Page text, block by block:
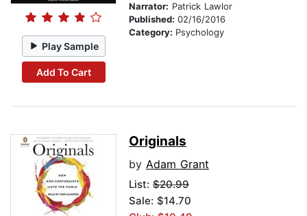
Play Sample
Add To Cart
Narrator: Patrick Lawlor
Published: 02/16/2016
Category: Psychology
Originals
by Adam Grant
List: $20.99
Sale: $14.70